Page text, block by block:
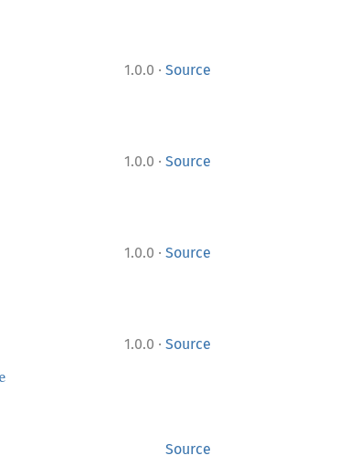
1.0.0 · Source
1.0.0 · Source
1.0.0 · Source
1.0.0 · Source
Source